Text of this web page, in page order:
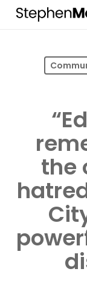
Skip
the